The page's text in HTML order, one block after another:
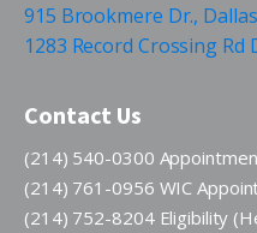
915 Brookmere Dr.,
1283 Record Crossing Rd
Contact Us
(214) 540-0300
(214) 761-0956 WIC
(214) 752-8204 Eligibility